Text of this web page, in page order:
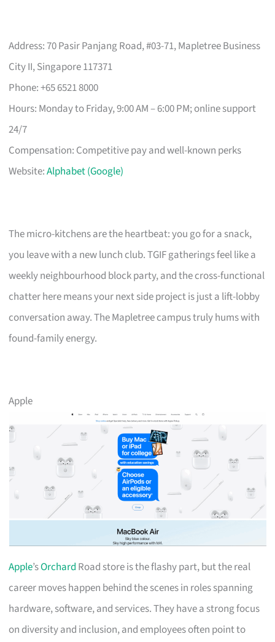
Address: 70 Pasir Panjang Road, #03-71, Mapletree Business
City II, Singapore 117371
Phone: +65 6521 8000
Hours: Monday to Friday, 9:00 AM – 6:00 PM; online support
24/7
Compensation: Competitive pay and well-known perks
Website:Alphabet (Google)
The micro-kitchens are the heartbeat: you go for a snack,
you leave with a new lunch club. TGIF gatherings feel like a
weekly neighbourhood block party, and the cross-functional
chatter here means your next side project is just a lift-lobby
conversation away. The Mapletree campus truly hums with
found-family energy.
Apple
Apple’sOrchard Road store is the flashy part, but the real
career moves happen behind the scenes in roles spanning
hardware, software, and services. They have a strong focus
on diversity and inclusion, and employees often point to